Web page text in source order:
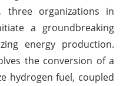
three organizations in
a groundbreaking
energy production.
the conversion of a
hydrogen fuel, coupled